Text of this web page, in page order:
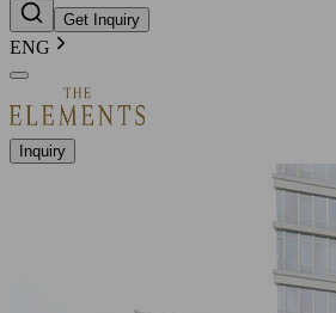
Get Inquiry
ENG
Inquiry